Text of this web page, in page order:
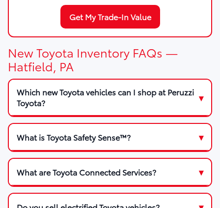
Get My Trade-In Value
New Toyota Inventory FAQs —
Hatfield, PA
Which new Toyota vehicles can I shop at Peruzzi
Toyota?
What is Toyota Safety Sense™?
What are Toyota Connected Services?